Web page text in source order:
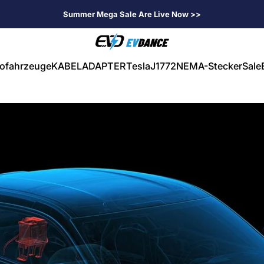
Summer Mega Sale Are Live Now >>
EVDANCE
KABELADAPTERTeslaJ1772NEMA-SteckerSale